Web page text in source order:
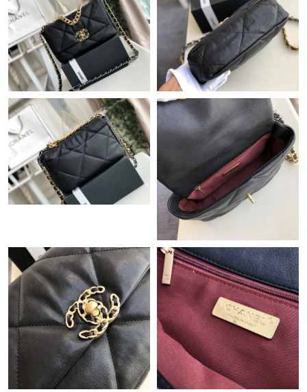
Just Sold: Oscar from Sacramento on Jun 27, 2026 at 6:34 PM.
Just Sold: Oscar from Atlanta on Jul 19, 2026 at 8:45 PM.
Just Sold: Lily from Atlanta on Jul 11, 2026 at 9:22 AM.
Just Sold: Xander from Berlin on May 12, 2026 at 9:33 AM.
Just Sold: Peter from Hong Kong on Jul 24, 2026 at 10:46 PM.
Just Sold: Yara from Washington, D.C. on Jul 24, 2026 at 11:24
Just Sold: Helen from Toronto on Jun 26, 2026 at 9:49 PM.
Just Sold: George from Las Vegas on Jul 22, 2026 at 7:29 PM.
Just Sold: Ethan from Dallas on May 11, 2026 at 3:14 PM.